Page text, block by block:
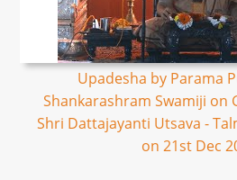
Upadesha by Parama
Shankarashram Swamiji on
Shri Dattajayanti Utsava -
on 21st Dec